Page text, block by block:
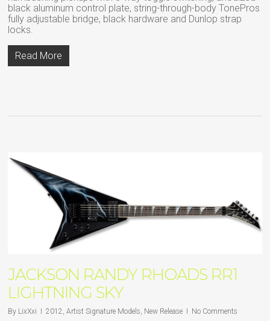
black aluminum control plate, string-through-body TonePros
fully adjustable bridge, black hardware and Dunlop strap
locks.
Read More
JACKSON RANDY RHOADS RR1
LIGHTNING SKY
By LixXxi 2012 ,Artist Signature Models New Release No Comments